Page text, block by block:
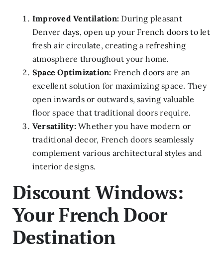
Improved Ventilation: During pleasant
Denver days, open up your French doors to let
fresh air circulate, creating a refreshing
atmosphere throughout your home.
Space Optimization: French doors are an
excellent solution for maximizing space. They
open inwards or outwards, saving valuable
floor space that traditional doors require.
Versatility: Whether you have modern or
traditional decor, French doors seamlessly
complement various architectural styles and
interior designs.
Discount Windows:
Your French Door
Destination